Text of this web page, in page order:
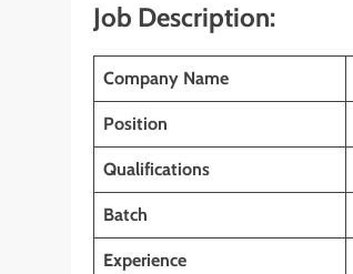
Job Description:
Company Name
Position
Qualifications
Batch
Experience